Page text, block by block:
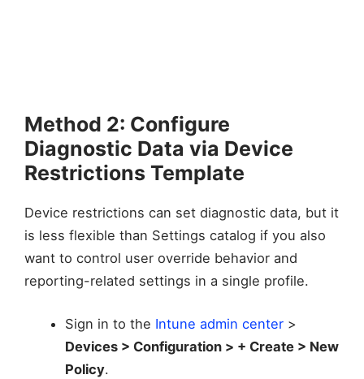
Method 2: Configure
Diagnostic Data via Device
Restrictions Template
Device restrictions can set diagnostic data, but it
is less flexible than Settings catalog if you also
want to control user override behavior and
reporting-related settings in a single profile.
Sign in to the Intune admin center>
Devices > Configuration > + Create > New
Policy.